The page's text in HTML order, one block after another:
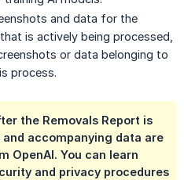
and data for the
is actively being processed,
or data belonging to
process.
the Removals Report is
accompanying data are
OpenAI. You can learn
and privacy procedures